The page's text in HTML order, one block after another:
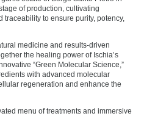
of production, cultivating
to ensure purity, potency,
medicine and results-driven
the healing power of Ischia’s
“Green Molecular Science,”
with advanced molecular
regeneration and enhance the
menu of treatments and immersive